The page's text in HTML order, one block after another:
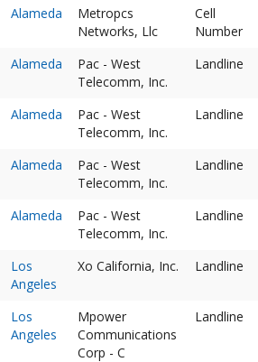
Alameda
Metropcs
Networks, Llc
Cell
Number
Alameda
Pac - West
Telecomm, Inc.
Landline
Alameda
Pac - West
Telecomm, Inc.
Landline
Alameda
Pac - West
Telecomm, Inc.
Landline
Alameda
Pac - West
Telecomm, Inc.
Landline
Los
Angeles
Xo California, Inc. Landline
Los
Angeles
Mpower
Communications
Corp - C
Landline